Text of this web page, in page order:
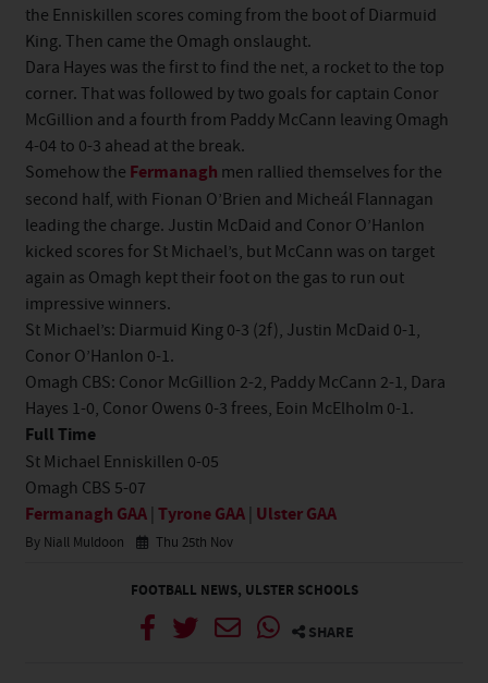
the Enniskillen scores coming from the boot of Diarmuid
King. Then came the Omagh onslaught.
Dara Hayes was the first to find the net, a rocket to the top
corner. That was followed by two goals for captain Conor
McGillion and a fourth from Paddy McCann leaving Omagh
4-04 to 0-3 ahead at the break.
Somehow the Fermanagh men rallied themselves for the
second half, with Fionan O’Brien and Micheál Flannagan
leading the charge. Justin McDaid and Conor O’Hanlon
kicked scores for St Michael’s, but McCann was on target
again as Omagh kept their foot on the gas to run out
impressive winners.
St Michael’s: Diarmuid King 0-3 (2f), Justin McDaid 0-1,
Conor O’Hanlon 0-1.
Omagh CBS: Conor McGillion 2-2, Paddy McCann 2-1, Dara
Hayes 1-0, Conor Owens 0-3 frees, Eoin McElholm 0-1.
Full Time
St Michael Enniskillen 0-05
Omagh CBS 5-07
Fermanagh GAA | Tyrone GAA | Ulster GAA
By Niall Muldoon Thu 25th Nov
FOOTBALL NEWS, ULSTER SCHOOLS
SHARE